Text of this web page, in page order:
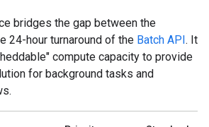
bridges the gap between the
24-hour turnaround of the Batch API. It
compute capacity to provide
for background tasks and